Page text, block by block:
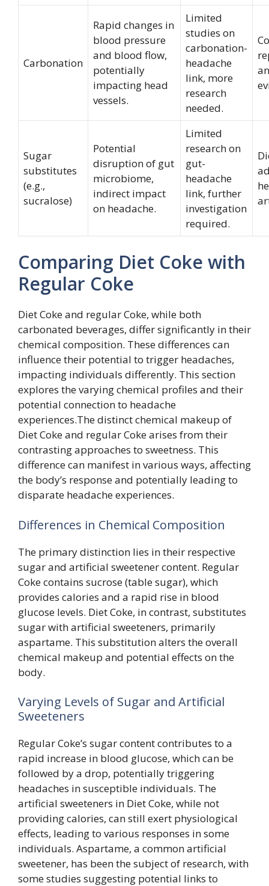
Carbonation
Rapid changes in
blood pressure
and blood flow,
potentially
impacting head
vessels.
Limited
studies on
carbonation-
headache
link, more
research
needed.
Sugar
substitutes
(e.g.,
sucralose)
Potential
disruption of gut
microbiome,
indirect impact
on headache.
Limited
research on
gut-
headache
link, further
investigation
required.
Comparing Diet Coke with
Regular Coke
Diet Coke and regular Coke, while both
carbonated beverages, differ significantly in their
chemical composition. These differences can
influence their potential to trigger headaches,
impacting individuals differently. This section
explores the varying chemical profiles and their
potential connection to headache
experiences.The distinct chemical makeup of
Diet Coke and regular Coke arises from their
contrasting approaches to sweetness. This
difference can manifest in various ways, affecting
the body’s response and potentially leading to
disparate headache experiences.
Differences in Chemical Composition
The primary distinction lies in their respective
sugar and artificial sweetener content. Regular
Coke contains sucrose (table sugar), which
provides calories and a rapid rise in blood
glucose levels. Diet Coke, in contrast, substitutes
sugar with artificial sweeteners, primarily
aspartame. This substitution alters the overall
chemical makeup and potential effects on the
body.
Varying Levels of Sugar and Artificial
Sweeteners
Regular Coke’s sugar content contributes to a
rapid increase in blood glucose, which can be
followed by a drop, potentially triggering
headaches in susceptible individuals. The
artificial sweeteners in Diet Coke, while not
providing calories, can still exert physiological
effects, leading to various responses in some
individuals. Aspartame, a common artificial
sweetener, has been the subject of research, with
some studies suggesting potential links to